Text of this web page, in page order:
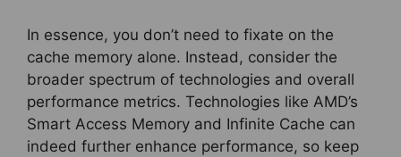
In essence, you don’t need to fixate on the
cache memory alone. Instead, consider the
broader spectrum of technologies and overall
performance metrics. Technologies like AMD’s
Smart Access Memory and Infinite Cache can
indeed further enhance performance, so keep